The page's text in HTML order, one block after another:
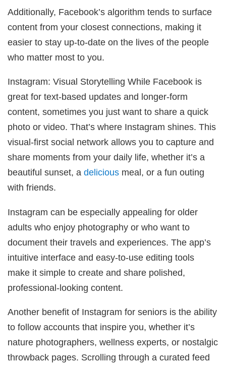
Additionally, Facebook’s algorithm tends to surface
content from your closest connections, making it
easier to stay up-to-date on the lives of the people
who matter most to you.
Instagram: Visual Storytelling While Facebook is
great for text-based updates and longer-form
content, sometimes you just want to share a quick
photo or video. That’s where Instagram shines. This
visual-first social network allows you to capture and
share moments from your daily life, whether it’s a
beautiful sunset, adelicious meal, or a fun outing
with friends.
Instagram can be especially appealing for older
adults who enjoy photography or who want to
document their travels and experiences. The app’s
intuitive interface and easy-to-use editing tools
make it simple to create and share polished,
professional-looking content.
Another benefit of Instagram for seniors is the ability
to follow accounts that inspire you, whether it’s
nature photographers, wellness experts, or nostalgic
throwback pages. Scrolling through a curated feed